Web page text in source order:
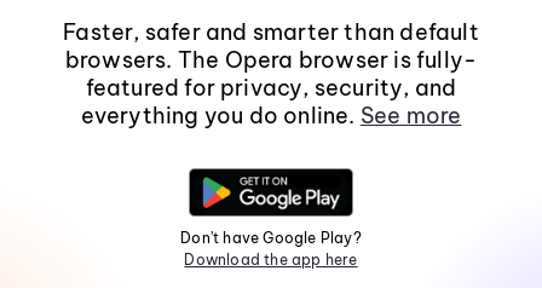
Faster, safer and smarter than default
browsers. The Opera browser is fully-
featured for privacy, security, and
everything you do online. See more
Don't have Google Play?
Download the app here